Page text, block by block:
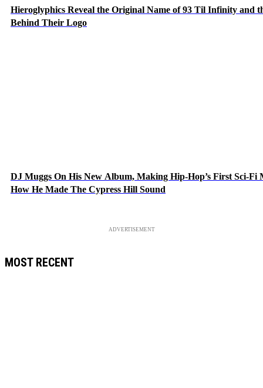
Hieroglyphics Reveal the Original Name of 93 Til Infinity and
Behind Their Logo
DJ Muggs On His New Album, Making Hip-Hop’s First Sci-Fi
How He Made The Cypress Hill Sound
ADVERTISEMENT
MOST RECENT